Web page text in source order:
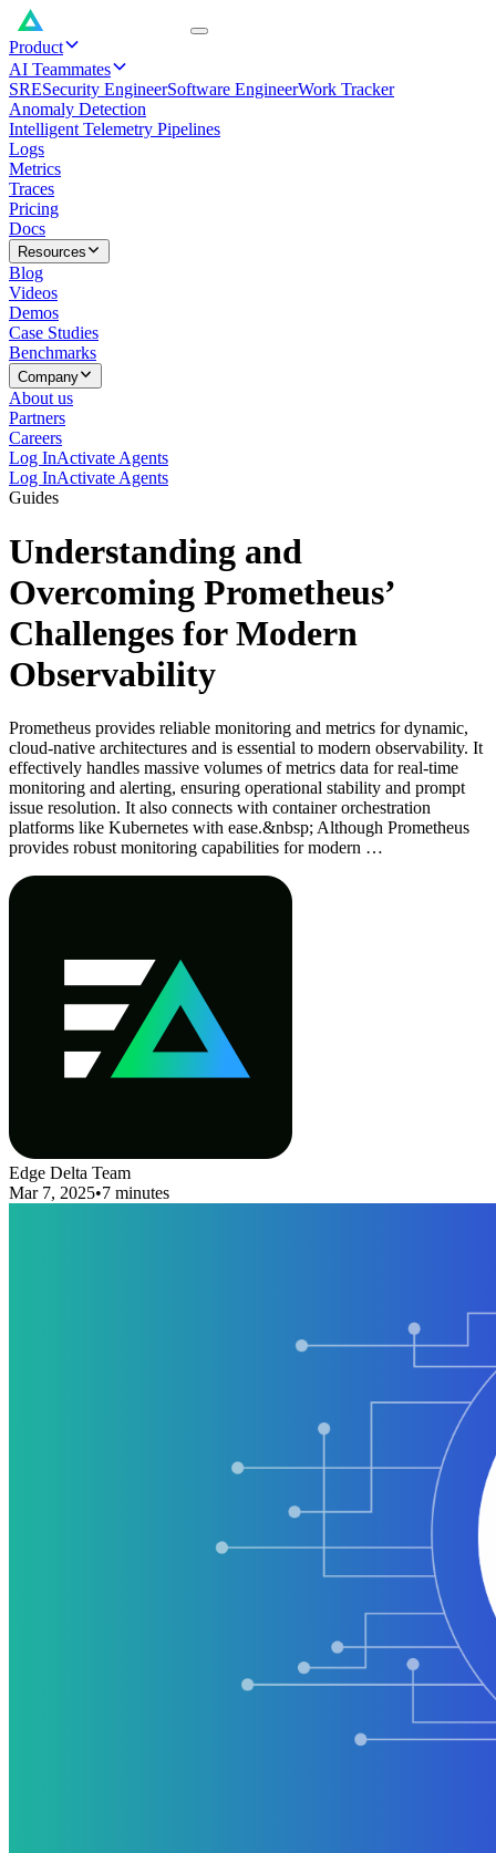
Product
AI Teammates
SRESecurity EngineerSoftware EngineerWork Tracker
Anomaly Detection
Intelligent Telemetry Pipelines
Logs
Metrics
Traces
Pricing
Docs
Resources
Blog
Videos
Demos
Case Studies
Benchmarks
Company
About us
Partners
Careers
Log InActivate Agents
Log InActivate Agents
Guides
Understanding and
Overcoming Prometheus’
Challenges for Modern
Observability
Prometheus provides reliable monitoring and metrics for dynamic,
cloud-native architectures and is essential to modern observability. It
effectively handles massive volumes of metrics data for real-time
monitoring and alerting, ensuring operational stability and prompt
issue resolution. It also connects with container orchestration
platforms like Kubernetes with ease.&nbsp; Although Prometheus
provides robust monitoring capabilities for modern …
Edge Delta Team
Mar 7, 2025•7 minutes